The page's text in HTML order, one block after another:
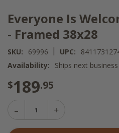
Everyone Is
- Framed 38x28
SKU: 69996 | UPC:
Availability:
Ships next
$189.95
Decrease